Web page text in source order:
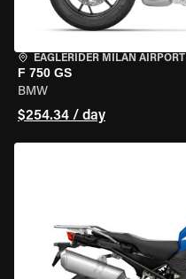
EAGLERIDER MILAN AIRPORT
F 750 GS
BMW
$254.34 / day